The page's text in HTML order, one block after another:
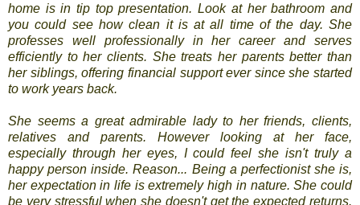
home is in tip top presentation. Look at her bathroom and
you could see how clean it is at all time of the day. She
professes well professionally in her career and serves
efficiently to her clients. She treats her parents better than
her siblings, offering financial support ever since she started
to work years back.
She seems a great admirable lady to her friends, clients,
relatives and parents. However looking at her face,
especially through her eyes, I could feel she isn't truly a
happy person inside. Reason... Being a perfectionist she is,
her expectation in life is extremely high in nature. She could
be very stressful when she doesn't get the expected returns.